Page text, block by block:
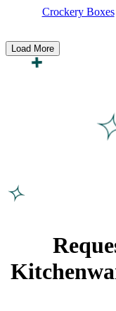
Crockery Boxes
Load More